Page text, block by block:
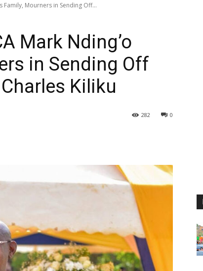
Family, Mourners in Sending Off...
Mark Nding’o
in Sending Off
Kiliku
0
282